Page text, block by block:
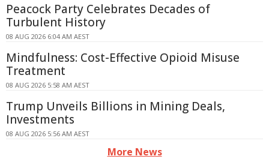
Peacock Party Celebrates Decades of
Turbulent History
08 AUG 2026 6:04 AM AEST
Mindfulness: Cost-Effective Opioid Misuse
Treatment
08 AUG 2026 5:58 AM AEST
Trump Unveils Billions in Mining Deals,
Investments
08 AUG 2026 5:56 AM AEST
More News